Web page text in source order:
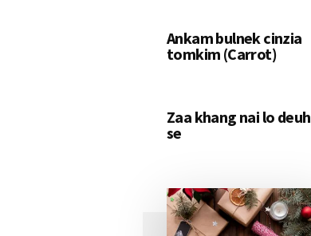
Ankam bulnek cinzia
tomkim (Carrot)
Zaa khang nai lo deuh
se